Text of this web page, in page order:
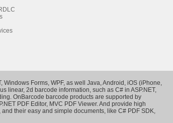
Forms, WPF, as well Java, Android, iOS (iPhone,
linear, 2d barcode information, such as C# in ASP.NET,
. OnBarcode barcode products are supported by
PDF Editor, MVC PDF Viewer. And provide high
, and their easy and simple documents, like C# PDF SDK,